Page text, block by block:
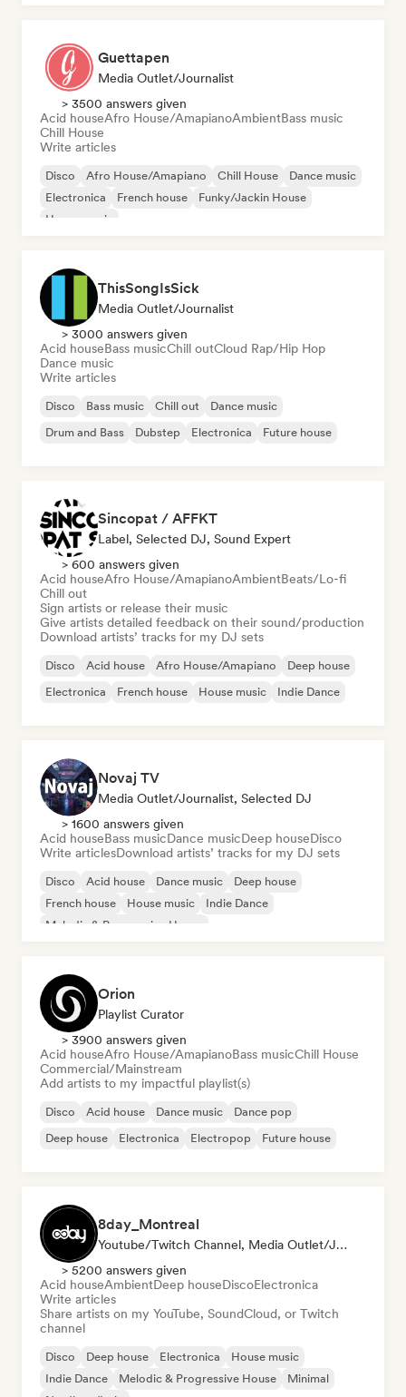
Guettapen
Media Outlet/Journalist
> 3500 answers given
Acid houseAfro House/AmapianoAmbientBass music
Chill House
Write articles
Disco Afro House/Amapiano Chill House
Dance music
Electronica
French house
Funky/Jackin House
House music
ThisSongIsSick
Media Outlet/Journalist
> 3000 answers given
Acid houseBass musicChill outCloud Rap/Hip Hop
Dance music
Write articles
Disco Bass music Chill out
Dance music
Drum and Bass
Dubstep Electronica Future house
Sincopat / AFFKT
Label, Selected DJ, Sound Expert
> 600 answers given
Acid houseAfro House/AmapianoAmbientBeats/Lo-fi
Chill out
Sign artists or release their music
Give artists detailed feedback on their sound/production
Download artists’ tracks for my DJ sets
Disco Acid house Afro House/Amapiano
Deep house
Electronica
French house House music Indie Dance
Novaj TV
Media Outlet/Journalist, Selected DJ
> 1600 answers given
Acid houseBass musicDance musicDeep houseDisco
Write articlesDownload artists’ tracks for my DJ sets
Disco Acid house Dance music
Deep house
French house
House music
Indie Dance
Melodic & Progressive House
Orion
Playlist Curator
> 3900 answers given
Acid houseAfro House/AmapianoBass musicChill House
Commercial/Mainstream
Add artists to my impactful playlist(s)
Disco Acid house Dance music
Dance pop
Deep house
Electronica Electropop Future house
8day_Montreal
Youtube/Twitch Channel, Media Outlet/Journalist
> 5200 answers given
Acid houseAmbientDeep houseDiscoElectronica
Write articles
Share artists on my YouTube, SoundCloud, or Twitch
channel
Disco Deep house Electronica
House music
Indie Dance
Melodic & Progressive House
Minimal